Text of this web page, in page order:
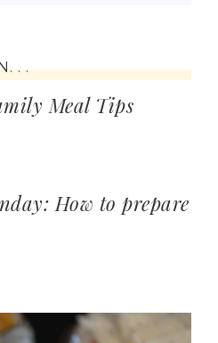
. .
Meal Tips
How to prepare